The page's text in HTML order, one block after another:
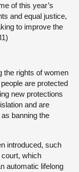
of this year’s
and equal justice,
to improve the
the rights of women
are protected
new protections
and are
banning the
introduced, such
which
automatic lifelong